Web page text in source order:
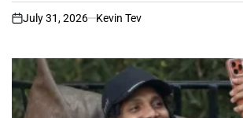
on
July 31, 2026 Kevin Tev